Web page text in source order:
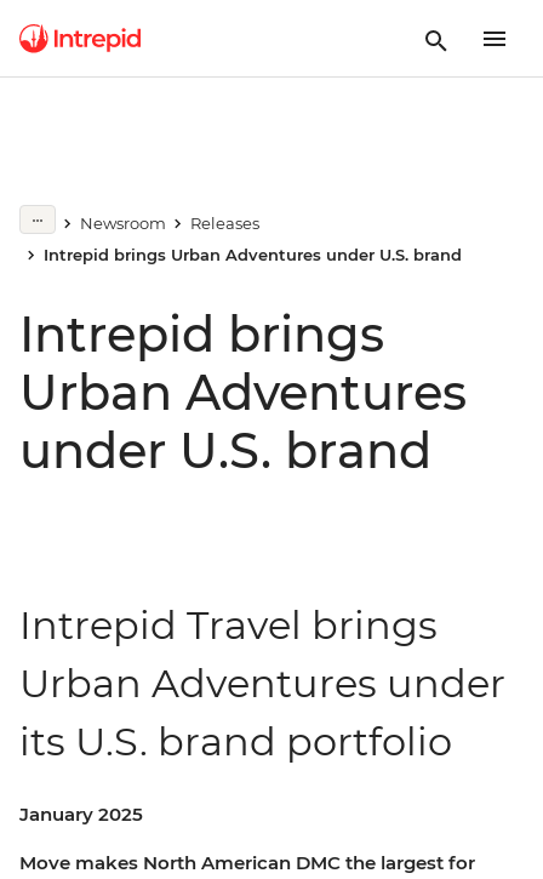
Newsroom
Releases
Intrepid brings Urban Adventures under U.S. brand
Intrepid brings
Urban Adventures
under U.S. brand
Intrepid Travel brings
Urban Adventures under
its U.S. brand portfolio
January 2025
Move makes North American DMC the largest for